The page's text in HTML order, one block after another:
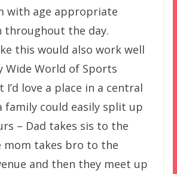
with age appropriate
throughout the day.
this would also work well
Wide World of Sports
I’d love a place in a central
family could easily split up
– Dad takes sis to the
mom takes bro to the
and then they meet up